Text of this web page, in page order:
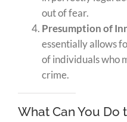
out of fear.
Presumption of
essentially allows
of individuals who
crime.
What Can You Do